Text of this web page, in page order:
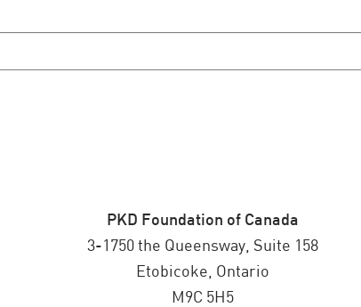
PKD Foundation of Canada
3-1750 the Queensway, Suite 158
Etobicoke, Ontario
M9C 5H5